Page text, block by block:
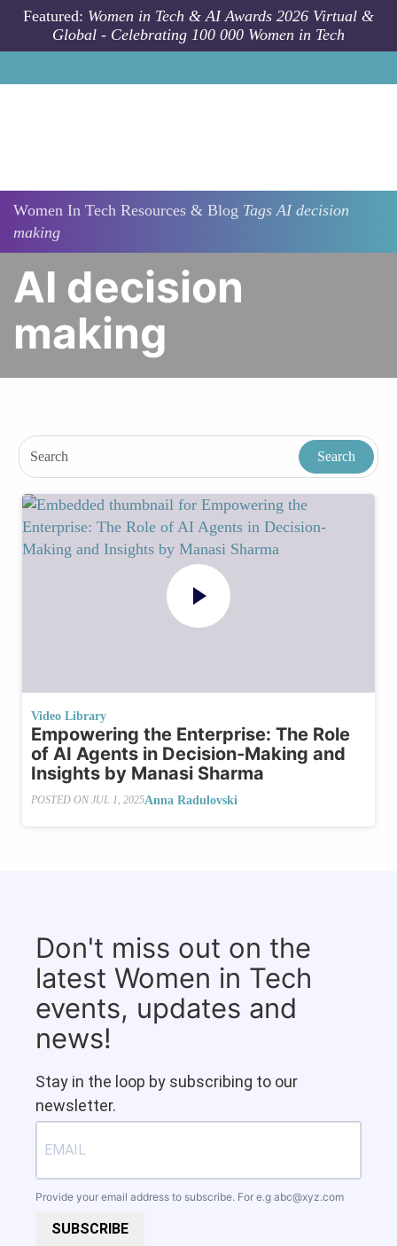
Skip to main content
Featured: Women in Tech & AI Awards 2026 Virtual &
Global - Celebrating 100 000 Women in Tech
Women In Tech Resources & Blog TagsAI decision
making
AI decision
making
Video Library
Empowering the Enterprise: The Role
of AI Agents in Decision-Making and
Insights by Manasi Sharma
POSTED ON JUL 1, 2025Anna Radulovski
Don't miss out on the
latest Women in Tech
events, updates and
news!
Stay in the loop by subscribing to our
newsletter.
Provide your email address to subscribe. For e.g abc@xyz.com
SUBSCRIBE